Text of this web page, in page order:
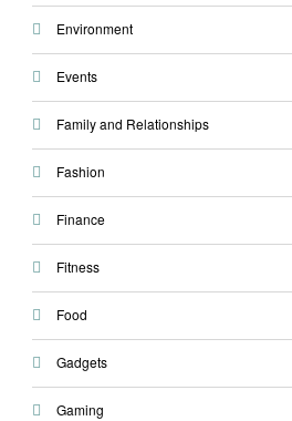
Environment
Events
Family and Relationships
Fashion
Finance
Fitness
Food
Gadgets
Gaming